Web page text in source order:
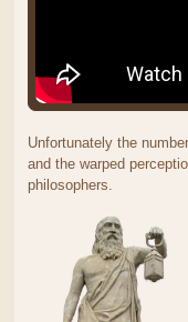
Unfortunately the
and the warped
philosophers.